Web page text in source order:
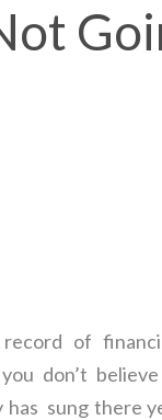
of
don’t
sung there